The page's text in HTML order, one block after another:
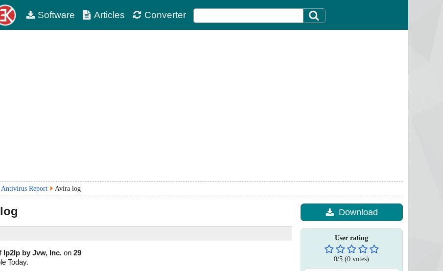
Software Articles Converter
Antivirus Report Avira log
Ip2Ip by Jvw, Inc. on 29
Today.
Download
User rating
0/5 (0 votes)